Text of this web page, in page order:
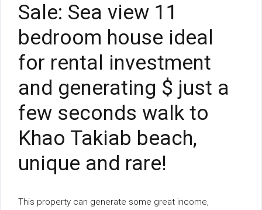
Sale: Sea view 11
bedroom house ideal
for rental investment
and generating $ just a
few seconds walk to
Khao Takiab beach,
unique and rare!
This property can generate some great income,